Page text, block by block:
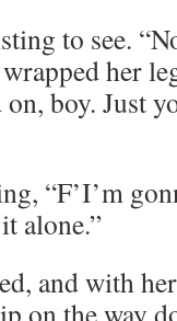
to see.
her
boy. Just
“F’I’m
alone.”
and with
on the way